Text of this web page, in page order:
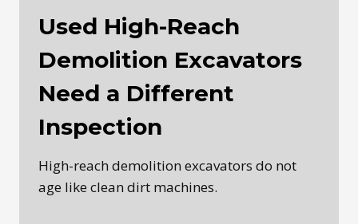
Used High-Reach
Demolition Excavators
Need a Different
Inspection
High-reach demolition excavators do not
age like clean dirt machines.